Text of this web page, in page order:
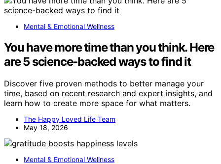
Mental & Emotional Wellness
You have more time than you think. Here
are 5 science-backed ways to find it
Discover five proven methods to better manage your
time, based on recent research and expert insights, and
learn how to create more space for what matters.
The Happy Loved Life Team
May 18, 2026
Mental & Emotional Wellness